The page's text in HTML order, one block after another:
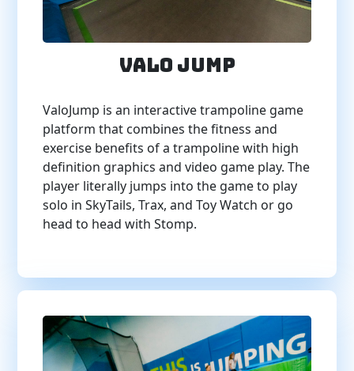
Valo Jump
ValoJump is an interactive trampoline game
platform that combines the fitness and
exercise benefits of a trampoline with high
definition graphics and video game play. The
player literally jumps into the game to play
solo in SkyTails, Trax, and Toy Watch or go
head to head with Stomp.